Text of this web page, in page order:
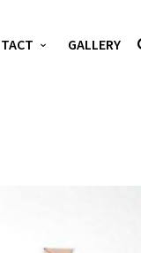
GALLERY